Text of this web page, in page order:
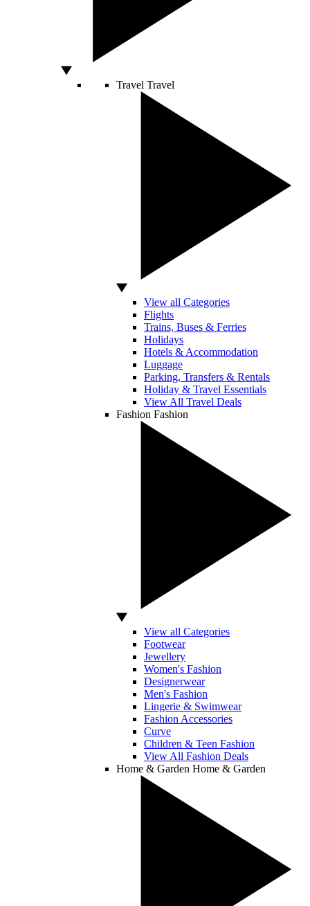
Travel Travel
View all Categories
Flights
Trains, Buses & Ferries
Holidays
Hotels & Accommodation
Luggage
Parking, Transfers & Rentals
Holiday & Travel Essentials
View All Travel Deals
Fashion Fashion
View all Categories
Footwear
Jewellery
Women's Fashion
Designerwear
Men's Fashion
Lingerie & Swimwear
Fashion Accessories
Curve
Children & Teen Fashion
View All Fashion Deals
Home & Garden Home & Garden